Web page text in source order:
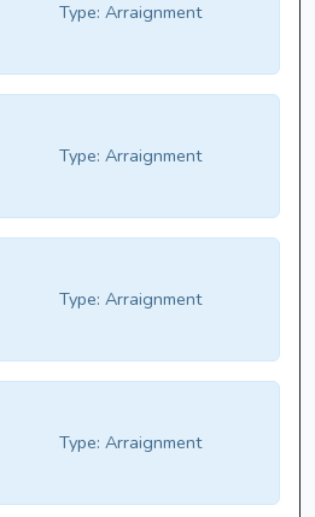
Type: Arraignment
Type: Arraignment
Type: Arraignment
Type: Arraignment